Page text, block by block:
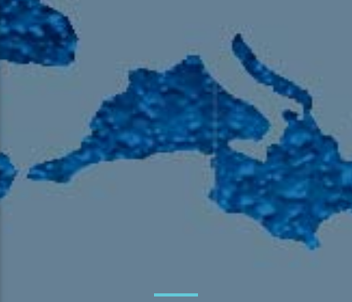
English 24-Hour
HD-2 – Radio Y
HD-4 – Coming South Asian